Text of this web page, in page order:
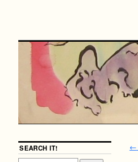
←
SEARCH IT!